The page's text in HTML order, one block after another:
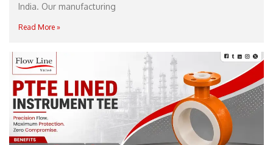
India. Our manufacturing
Read More »